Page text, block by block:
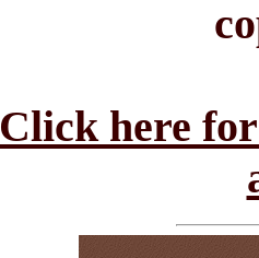
Click here